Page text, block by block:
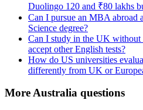
Duolingo 120 and ₹80 lakhs
Can I pursue an MBA abroad
Science degree?
Can I study in the UK
accept other English tests?
How do US universities
differently from UK or
More Australia questions